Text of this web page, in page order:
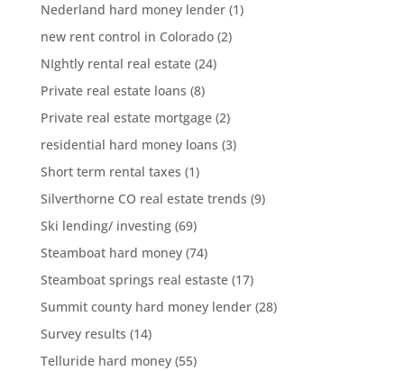
Nederland hard money lender(1)
new rent control in Colorado(2)
NIghtly rental real estate(24)
Private real estate loans (8)
Private real estate mortgage(2)
residential hard money loans (3)
Short term rental taxes (1)
Silverthorne CO real estate trends (9)
Ski lending/ investing(69)
Steamboat hard money(74)
Steamboat springs real estaste(17)
Summit county hard money lender(28)
Survey results (14)
Telluride hard money(55)